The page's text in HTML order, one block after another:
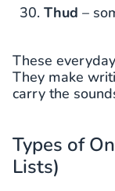
Thud –
These
They make
carry the
Types of
Lists)